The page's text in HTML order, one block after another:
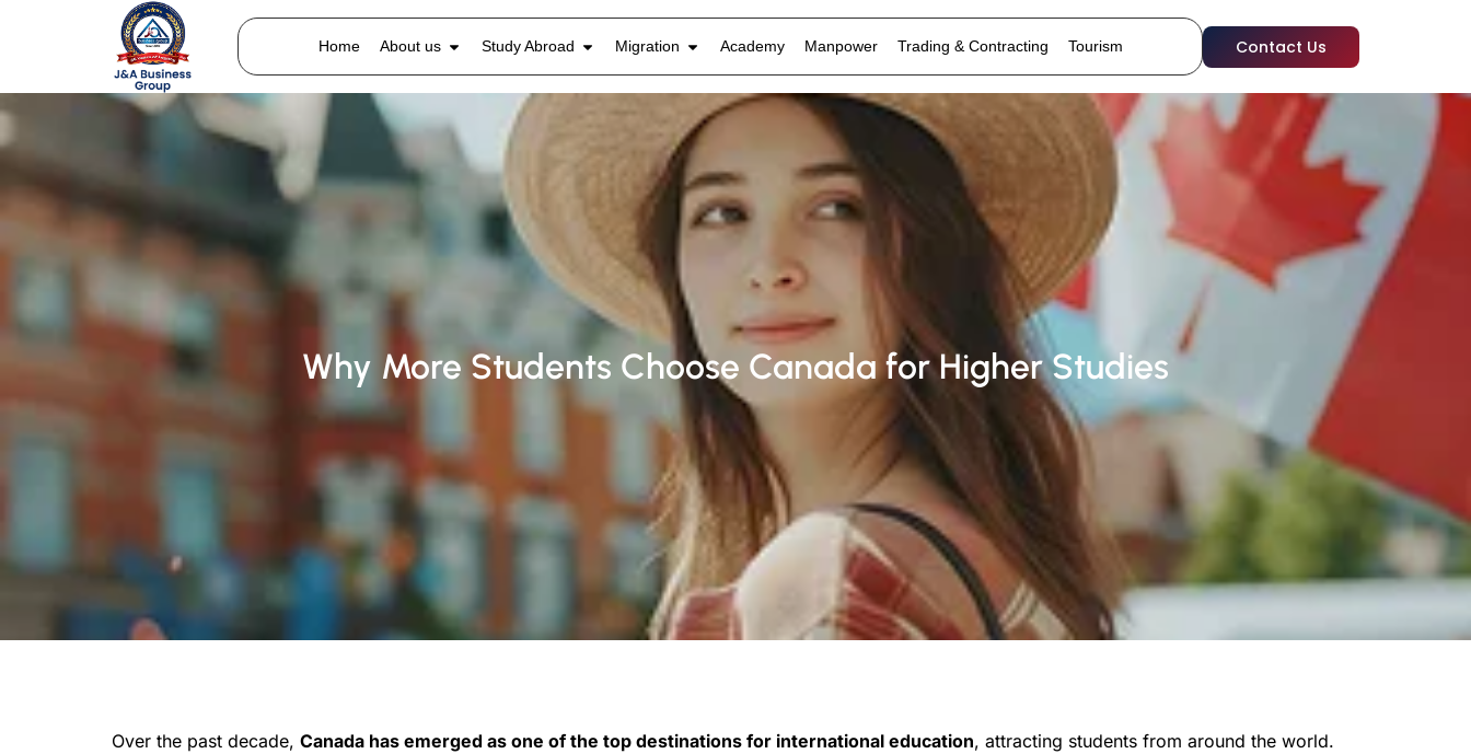
Home About us Study Abroad Migration Academy Manpower Trading & Contracting Tourism Contact Us
Why More Students Choose Canada for Higher Studies
Over the past decade, Canada has emerged as one of the top destinations for international education, attracting students from around the world.